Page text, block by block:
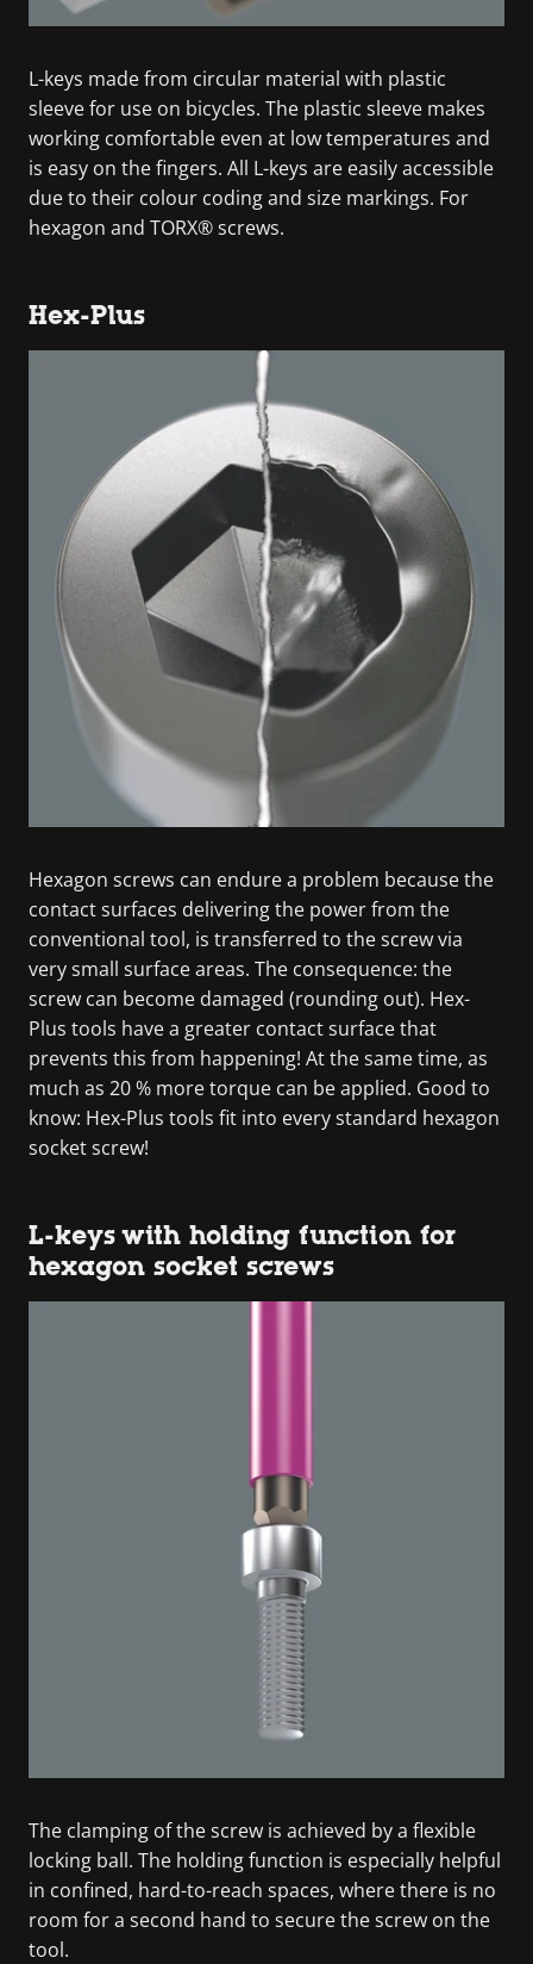
L-keys made from circular material with plastic
sleeve for use on bicycles. The plastic sleeve makes
working comfortable even at low temperatures and
is easy on the fingers. All L-keys are easily accessible
due to their colour coding and size markings. For
hexagon and TORX® screws.
Hex-Plus
Hexagon screws can endure a problem because the
contact surfaces delivering the power from the
conventional tool, is transferred to the screw via
very small surface areas. The consequence: the
screw can become damaged (rounding out). Hex-
Plus tools have a greater contact surface that
prevents this from happening! At the same time, as
much as 20 % more torque can be applied. Good to
know: Hex-Plus tools fit into every standard hexagon
socket screw!
L-keys with holding function for
hexagon socket screws
The clamping of the screw is achieved by a flexible
locking ball. The holding function is especially helpful
in confined, hard-to-reach spaces, where there is no
room for a second hand to secure the screw on the
tool.